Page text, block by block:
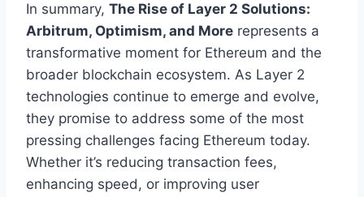
In summary, The Rise of Layer 2 Solutions:
Arbitrum, Optimism, and More represents a
transformative moment for Ethereum and the
broader blockchain ecosystem. As Layer 2
technologies continue to emerge and evolve,
they promise to address some of the most
pressing challenges facing Ethereum today.
Whether it’s reducing transaction fees,
enhancing speed, or improving user